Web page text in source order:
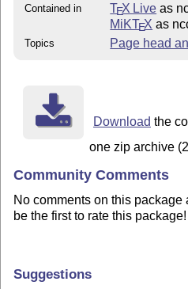
Contained in TEX Live as
MiKTEX as
Topics Page head
Download the
one zip archive
Community Comments
No comments on this
be the first to rate this package!
Suggestions